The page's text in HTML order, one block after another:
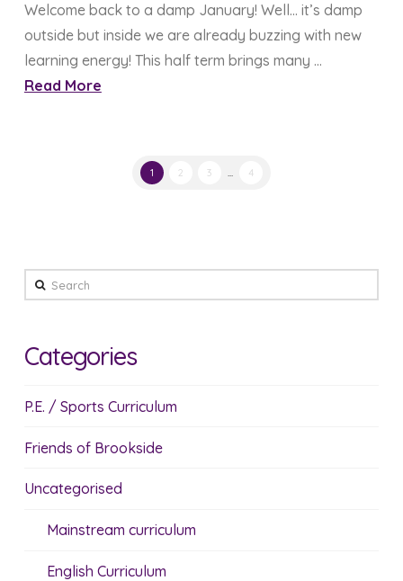
Welcome back to a damp January! Well… it’s damp
outside but inside we are already buzzing with new
learning energy! This half term brings many …
Read More
1 2 3 ... 4
Search
Categories
P.E. / Sports Curriculum
Friends of Brookside
Uncategorised
Mainstream curriculum
English Curriculum